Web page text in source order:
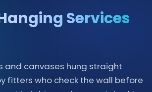
Services
and canvases hung straight
fitters who check the wall before